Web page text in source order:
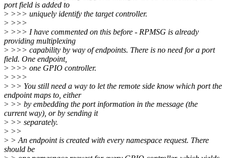
port field is added to
> >>> uniquely identify the target controller.
> >>>
> >>> I have commented on this before - RPMSG is already
providing multiplexing
> >>> capability by way of endpoints. There is no need for a port
field. One endpoint,
> >>> one GPIO controller.
> >>>
> >> You still need a way to let the remote side know which port the
endpoint maps to, either
> >> by embedding the port information in the message (the
current way), or by sending it
> >> separately.
> >>
> > An endpoint is created with every namespace request. There
should be